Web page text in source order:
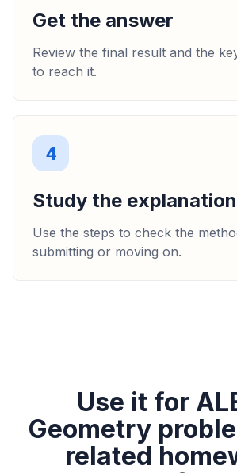
Get the answer
Review the final result and the
to reach it.
4
Study the explanation
Use the steps to check the
submitting or moving on.
Use it for
Geometry
related